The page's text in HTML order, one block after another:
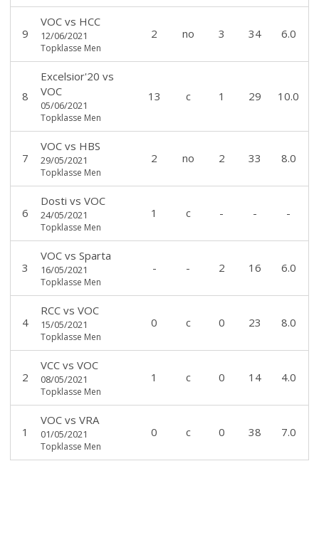
9
VOCvs HCC
12/06/2021
Topklasse Men
2 no 3 34 6.0
8
Excelsior'20 vs
VOC
05/06/2021
Topklasse Men
13 c 1 29 10.0
7
VOCvs HBS
29/05/2021
Topklasse Men
2 no 2 33 8.0
6
Dosti vs VOC
24/05/2021
Topklasse Men
1 c - - -
3
VOCvs Sparta
16/05/2021
Topklasse Men
- - 2 16 6.0
4
RCCvs VOC
15/05/2021
Topklasse Men
0 c 0 23 8.0
2
VCCvs VOC
08/05/2021
Topklasse Men
1 c 0 14 4.0
1
VOCvs VRA
01/05/2021
Topklasse Men
0 c 0 38 7.0